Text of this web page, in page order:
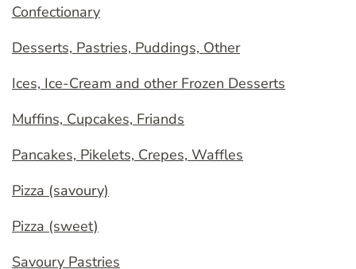
Confectionary
Desserts, Pastries, Puddings, Other
Ices, Ice-Cream and other Frozen Desserts
Muffins, Cupcakes, Friands
Pancakes, Pikelets, Crepes, Waffles
Pizza (savoury)
Pizza (sweet)
Savoury Pastries